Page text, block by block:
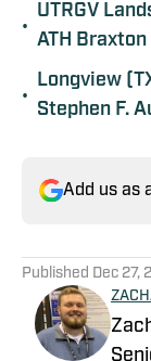
•
UTRGV
ATH
•
Longview
Stephen F.
Add us as
Published Dec 27,